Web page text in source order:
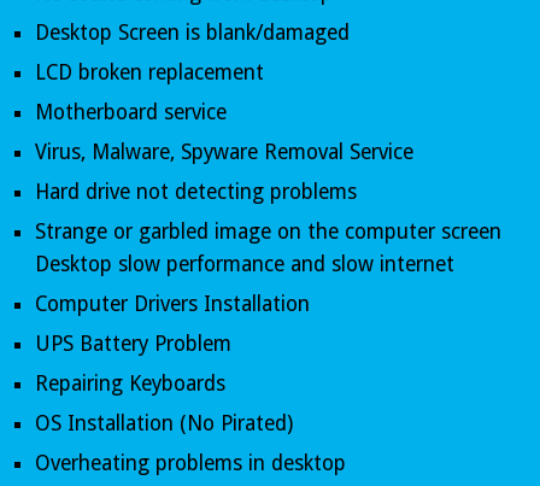
Desktop Screen is blank/damaged
LCD broken replacement
Motherboard service
Virus, Malware, Spyware Removal Service
Hard drive not detecting problems
Strange or garbled image on the computer screen
Desktop slow performance and slow internet
Computer Drivers Installation
UPS Battery Problem
Repairing Keyboards
OS Installation (No Pirated)
Overheating problems in desktop